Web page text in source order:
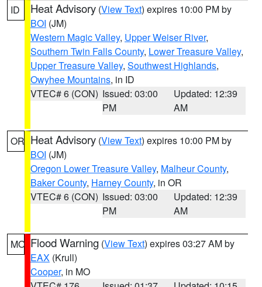
ID Heat Advisory (View Text) expires 10:00 PM by
BOI (JM)
Western Magic Valley, Upper Weiser River,
Southern Twin Falls County, Lower Treasure Valley,
Upper Treasure Valley, Southwest Highlands,
Owyhee Mountains, in ID
VTEC# 6 (CON) Issued: 03:00
PM
Updated: 12:39
AM
OR Heat Advisory (View Text) expires 10:00 PM by
BOI (JM)
Oregon Lower Treasure Valley, Malheur County,
Baker County, Harney County, in OR
VTEC# 6 (CON) Issued: 03:00
PM
Updated: 12:39
AM
MO Flood Warning (View Text) expires 03:27 AM by
EAX (Krull)
Cooper, in MO